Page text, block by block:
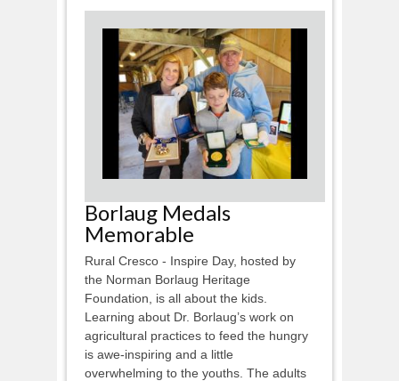
Borlaug Medals
Memorable
Rural Cresco - Inspire Day, hosted by
the Norman Borlaug Heritage
Foundation, is all about the kids.
Learning about Dr. Borlaug’s work on
agricultural practices to feed the hungry
is awe-inspiring and a little
overwhelming to the youths. The adults